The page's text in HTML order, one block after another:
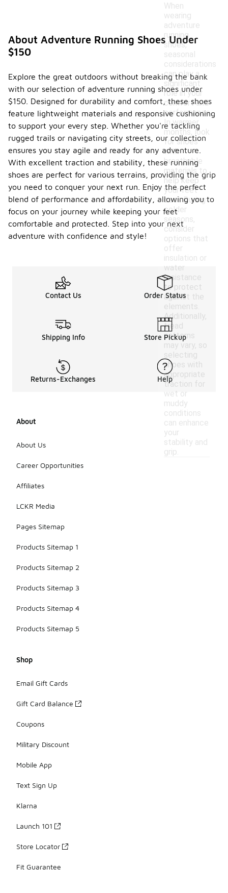
When
wearing
adventure
running
shoes,
seasonal
considerations
can play a
significant
role in your
comfort and
performance.
In warmer
months, look
for shoes
with
breathable
materials to
help keep
your feet
cool. During
colder
seasons,
consider
options that
offer
insulation or
water
resistance
to protect
against the
elements.
Additionally,
tread
patterns
may vary, so
selecting
shoes with
appropriate
traction for
wet or
muddy
conditions
can enhance
your
stability and
grip.
About Adventure Running Shoes Under
$150
Explore the great outdoors without breaking the bank
with our selection of adventure running shoes under
$150. Designed for durability and comfort, these shoes
feature lightweight materials and responsive cushioning
to support your every step. Whether you're tackling
rugged trails or navigating city streets, our collection
ensures you stay agile and ready for any adventure.
With excellent traction and stability, these running
shoes are perfect for various terrains, providing the grip
you need to conquer your next run. Enjoy the perfect
blend of performance and affordability, allowing you to
focus on your journey while keeping your feet
comfortable and protected. Step into your next
adventure with confidence and style!
Contact Us Order Status
Shipping Info Store Pickup
Returns-Exchanges Help
About
About Us
Career Opportunities
Affiliates
LCKR Media
Pages Sitemap
Products Sitemap 1
Products Sitemap 2
Products Sitemap 3
Products Sitemap 4
Products Sitemap 5
Shop
Email Gift Cards
Gift Card Balance
Coupons
Military Discount
Mobile App
Text Sign Up
Klarna
Launch 101
Store Locator
Fit Guarantee